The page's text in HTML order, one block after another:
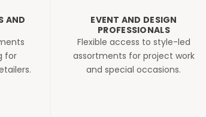
AND
for
EVENT AND DESIGN
PROFESSIONALS
Flexible access to style-led
assortments for project work
and special occasions.